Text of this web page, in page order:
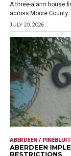
A three-alarm house
across Moore County...
JULY 20, 2026
ABERDEEN / PINEBLUFF
ABERDEEN
RESTRICTIONS